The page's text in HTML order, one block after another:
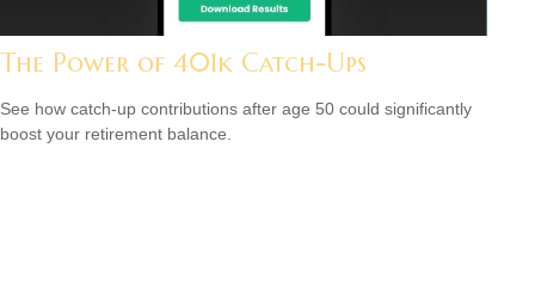
The Power of 401k Catch-Ups
See how catch-up contributions after age 50 could significantly
boost your retirement balance.